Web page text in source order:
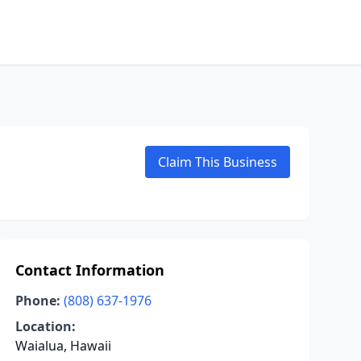
Claim This Business
Contact Information
Phone: (808) 637-1976
Location:
Waialua, Hawaii